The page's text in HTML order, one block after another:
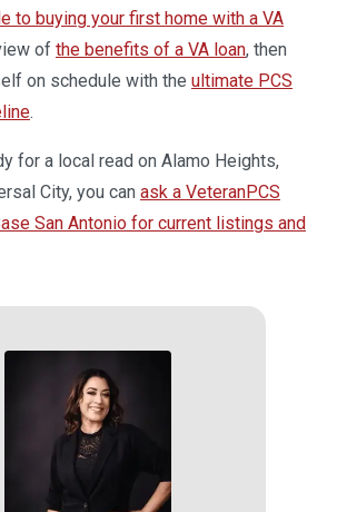
to buying your first home with a VA
of the benefits of a VA loan, then
on schedule with the ultimate PCS
.
for a local read on Alamo Heights,
City, you can ask a VeteranPCS
San Antonio for current listings and